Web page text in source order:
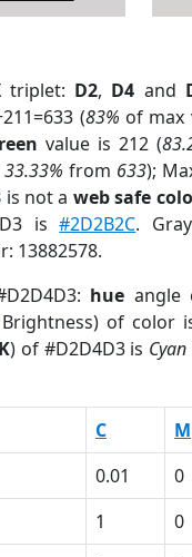
triplet: D2, D4 and
(83% of max
value is 212 (
33.33% from 633);
is not a web safe
is#2D2B2C.
13882578.
hue angle
Brightness) of color
) of #D2D4D3 is Cyan
C M
0.01 0
1 0